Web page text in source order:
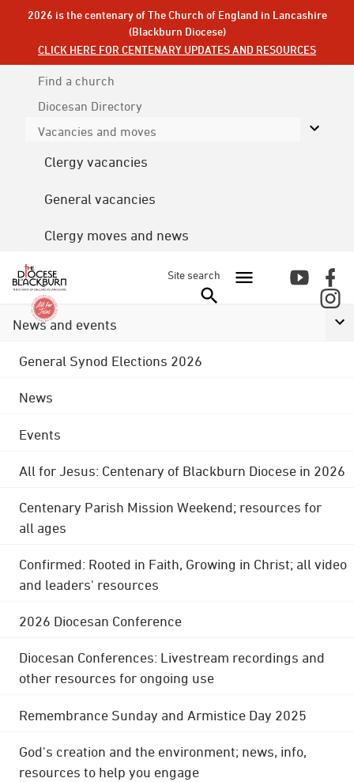
2026 is the centenary of The Church of England in Lancashire
(Blackburn Diocese)
CLICK HERE FOR CENTENARY UPDATES AND RESOURCES
Find a church
Diocesan Directory
Vacancies and moves
Clergy vacancies
General vacancies
Clergy moves and news
Site search
News and events
General Synod Elections 2026
News
Events
All for Jesus: Centenary of Blackburn Diocese in 2026
Centenary Parish Mission Weekend; resources for
all ages
Confirmed: Rooted in Faith, Growing in Christ; all video
and leaders' resources
2026 Diocesan Conference
Diocesan Conferences: Livestream recordings and
other resources for ongoing use
Remembrance Sunday and Armistice Day 2025
God's creation and the environment; news, info,
resources to help you engage